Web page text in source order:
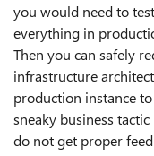
you would need to
everything in
Then you can safely
infrastructure
production instance
sneaky business
do not get proper